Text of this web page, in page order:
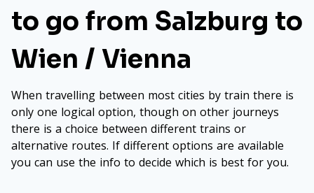
to go from Salzburg to
Wien / Vienna
When travelling between most cities by train there is
only one logical option, though on other journeys
there is a choice between different trains or
alternative routes. If different options are available
you can use the info to decide which is best for you.